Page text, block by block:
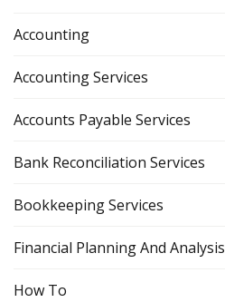
Accounting
Accounting Services
Accounts Payable Services
Bank Reconciliation Services
Bookkeeping Services
Financial Planning And Analysis
How To